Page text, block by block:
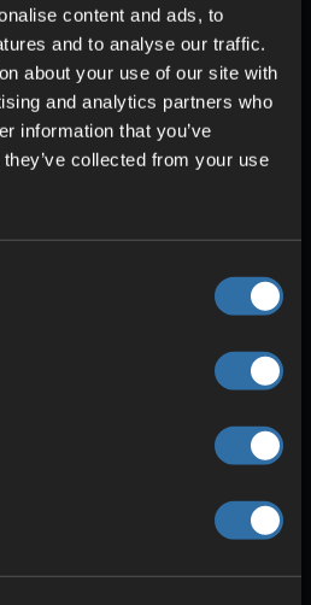
content and ads, to
and to analyse our traffic.
about your use of our site with
and analytics partners who
information that you’ve
collected from your use
& PROTECTION
protection
power